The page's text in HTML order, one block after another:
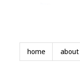
home about